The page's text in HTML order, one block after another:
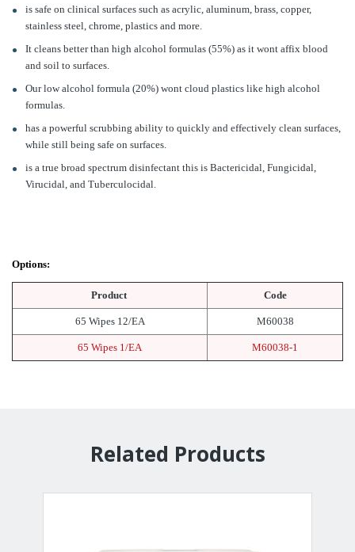
is safe on clinical surfaces such as acrylic, aluminum, brass, copper,
stainless steel, chrome, plastics and more.
It cleans better than high alcohol formulas (55%) as it wont affix blood
and soil to surfaces.
Our low alcohol formula (20%) wont cloud plastics like high alcohol
formulas.
has a powerful scrubbing ability to quickly and effectively clean surfaces,
while still being safe on surfaces.
is a true broad spectrum disinfectant this is Bactericidal, Fungicidal,
Virucidal, and Tuberculocidal.
Options:
Product Code
65 Wipes 12/EA M60038
65 Wipes 1/EA M60038-1
Related Products